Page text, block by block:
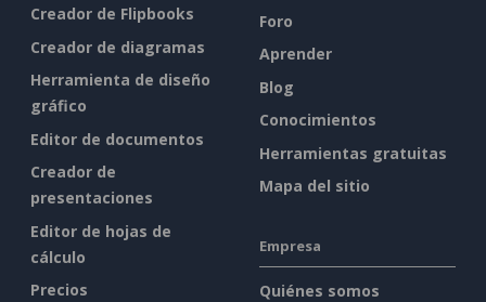
Creador de Flipbooks
Creador de diagramas
Herramienta de diseño
gráfico
Editor de documentos
Creador de
presentaciones
Editor de hojas de
cálculo
Precios
Foro
Aprender
Blog
Conocimientos
Herramientas gratuitas
Mapa del sitio
Empresa
Quiénes somos